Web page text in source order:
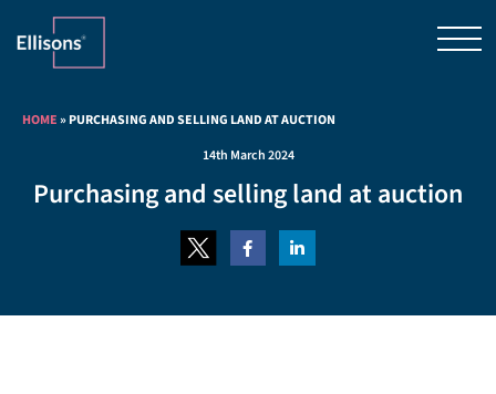
HOME»PURCHASING AND SELLING LAND AT AUCTION
14th March 2024
Purchasing and selling land at auction